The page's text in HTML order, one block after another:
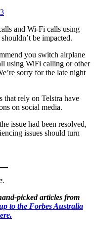
and Wi-Fi calls using
be impacted.
you switch airplane
using WiFi calling or other
sorry for the late night
that rely on Telstra have
on social media.
issue had been resolved,
issues should turn
picked articles from
to the Forbes Australia